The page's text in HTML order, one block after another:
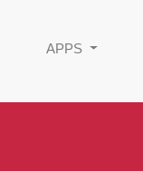
APPS